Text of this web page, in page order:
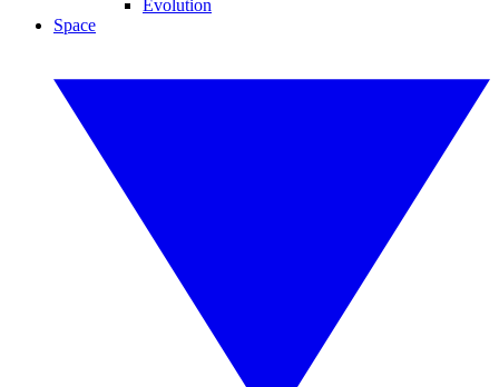
Evolution
Space